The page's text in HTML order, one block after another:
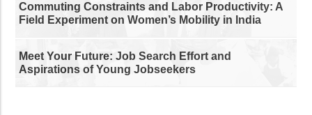
Commuting Constraints and Labor Productivity: A
Field Experiment on Women’s Mobility in India
Meet Your Future: Job Search Effort and
Aspirations of Young Jobseekers